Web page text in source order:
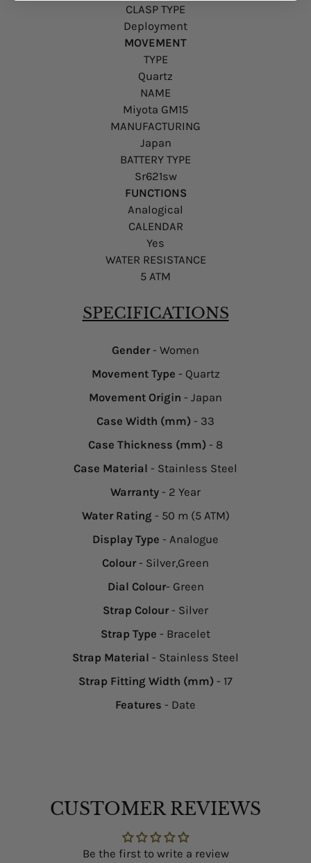
CLASP TYPE
Deployment
MOVEMENT
TYPE
Quartz
NAME
Miyota GM15
MANUFACTURING
Japan
BATTERY TYPE
Sr621sw
FUNCTIONS
Analogical
CALENDAR
Yes
WATER RESISTANCE
5 ATM
SPECIFICATIONS
Gender- Women
Movement Type - Quartz
Movement Origin - Japan
Case Width (mm) - 33
Case Thickness (mm) - 8
Case Material - Stainless Steel
Warranty - 2 Year
Water Rating - 50 m (5 ATM)
Display Type - Analogue
Colour- Silver,Green
Dial Colour- Green
Strap Colour- Silver
Strap Type - Bracelet
Strap Material - Stainless Steel
Strap Fitting Width (mm) - 17
Features - Date
CUSTOMER REVIEWS
Be the first to write a review